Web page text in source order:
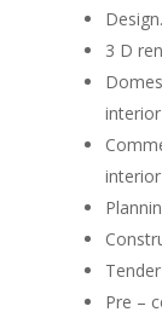
Design.
3 D
Pre –